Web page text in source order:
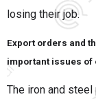
losing their job.
Export orders and
important issues of
The iron and